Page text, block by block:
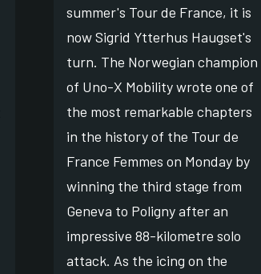
summer's Tour de France, it is
now Sigrid Ytterhus Haugset's
turn. The Norwegian champion
of Uno-X Mobility wrote one of
the most remarkable chapters
in the history of the Tour de
France Femmes on Monday by
winning the third stage from
Geneva to Poligny after an
impressive 88-kilometre solo
attack. As the icing on the